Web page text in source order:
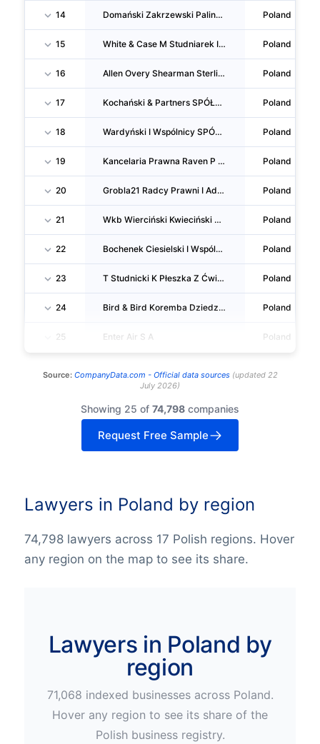
14 Domański Zakrzewski Palinka SPÓŁKA Komandytowa Poland
15 White & Case M Studniarek I Wspólnicy Kancelaria Prawna SPÓŁKA Komandytowa Poland
16 Allen Overy Shearman Sterling A Pędzich SPÓŁKA Komandytowa Poland
17 Kochański & Partners SPÓŁKA Komandytowa Poland
18 Wardyński I Wspólnicy SPÓŁKA Komandytowa Poland
19 Kancelaria Prawna Raven P Krupa SPÓŁKA Komandytowa Poland
20 Grobla21 Radcy Prawni I Adwokaci Horbatowska Łuczak Kasiński Prażanowski SPÓŁKA Komandytowa Poland
21 Wkb Wierciński Kwieciński Baehr SPÓŁKA Komandytowa Poland
22 Bochenek Ciesielski I Wspólnicy Kancelaria Adwokatów I Radców Prawnych SPÓŁKA Komandytowa Poland
23 T Studnicki K Płeszka Z Ćwiąkalski J Górski SPÓŁKA Komandytowa Poland
24 Bird & Bird Koremba Dziedzic I Wspólnicy SPÓŁKA Komandytowa Poland
25 Enter Air S A Poland
Source: CompanyData.com - Official data sources(updated 22
July 2026)
Showing 25 of 74,798 companies
Request Free Sample
Lawyers in Poland by region
74,798 lawyers across 17 Polish regions. Hover
any region on the map to see its share.
Lawyers in Poland by
region
71,068 indexed businesses across Poland.
Hover any region to see its share of the
Polishbusiness registry.